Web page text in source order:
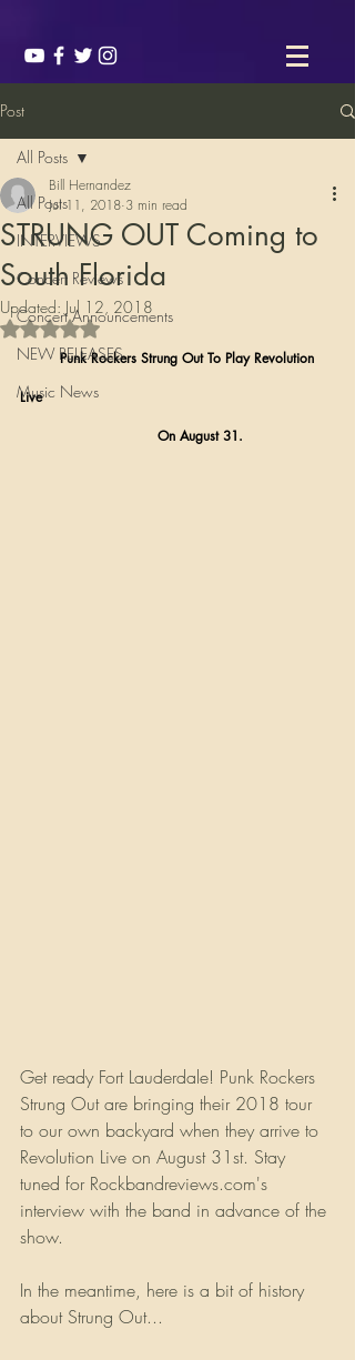
Post
All Posts
INTERVIEWS
Concert Reviews
Concert Announcements
NEW RELEASES
Music News
All Posts
STRUNG OUT Coming to
South Florida
Bill Hernandez
Jul 11, 2018 3 min read
Updated: Jul 12, 2018
Rated NaN out of 5 stars.
         Punk Rockers Strung Out To Play Revolution
Live
                               On August 31.
Get ready Fort Lauderdale! Punk Rockers
Strung Out are bringing their 2018 tour
to our own backyard when they arrive to
Revolution Live on August 31st. Stay
tuned for Rockbandreviews.com's
interview with the band in advance of the
show.
In the meantime, here is a bit of history
about Strung Out...